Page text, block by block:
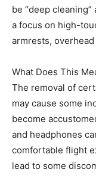
be “deep
a focus on high-
armrests,
What Does This
The removal of
may cause some
become
and headphones
comfortable flight
lead to some